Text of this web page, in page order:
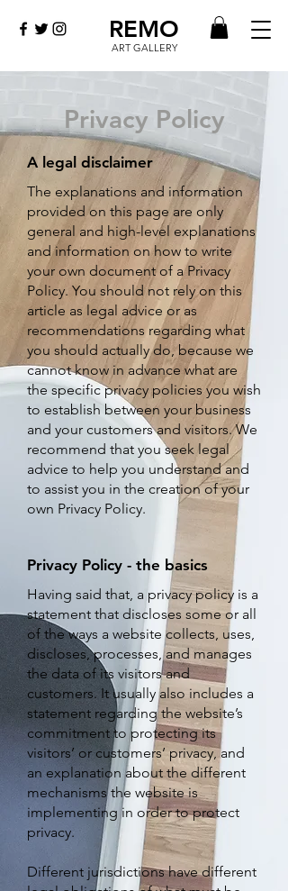
REMO
ART GALLERY
Privacy Policy
A legal disclaimer
The explanations and information
provided on this page are only
general and high-level explanations
and information on how to write
your own document of a Privacy
Policy. You should not rely on this
article as legal advice or as
recommendations regarding what
you should actually do, because we
cannot know in advance what are
the specific privacy policies you wish
to establish between your business
and your customers and visitors. We
recommend that you seek legal
advice to help you understand and
to assist you in the creation of your
own Privacy Policy.
Privacy Policy - the basics
Having said that, a privacy policy is a
statement that discloses some or all
of the ways a website collects, uses,
discloses, processes, and manages
the data of its visitors and
customers. It usually also includes a
statement regarding the website’s
commitment to protecting its
visitors’ or customers’ privacy, and
an explanation about the different
mechanisms the website is
implementing in order to protect
privacy.
Different jurisdictions have different